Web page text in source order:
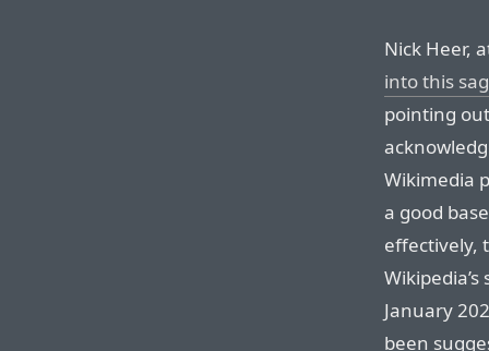
Nick Heer,
into this
pointing
Wikimedia
a good
effectively,
January
been